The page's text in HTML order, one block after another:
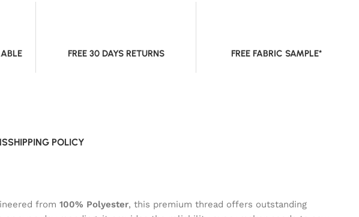
FREE 30 DAYS RETURNS FREE FABRIC SAMPLE*
SHIPPING POLICY
from 100% Polyester, this premium thread offers outstanding